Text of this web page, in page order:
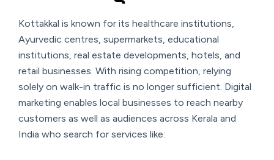
Kottakkal is known for its healthcare institutions,
Ayurvedic centres, supermarkets, educational
institutions, real estate developments, hotels, and
retail businesses. With rising competition, relying
solely on walk-in traffic is no longer sufficient. Digital
marketing enables local businesses to reach nearby
customers as well as audiences across Kerala and
India who search for services like: